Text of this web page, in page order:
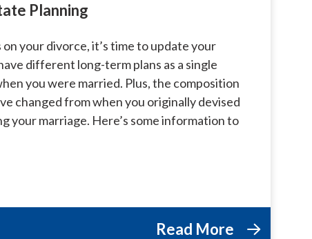
Planning
your divorce, it’s time to update your
different long-term plans as a single
you were married. Plus, the composition
changed from when you originally devised
your marriage. Here’s some information to
Read More